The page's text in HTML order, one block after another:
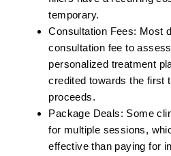
temporary.
Consultation Fees: Most
consultation fee to
personalized treatment
credited towards the first
proceeds.
Package Deals: Some
for multiple sessions,
effective than paying for